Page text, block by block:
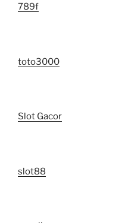
789f
toto3000
Slot Gacor
slot88